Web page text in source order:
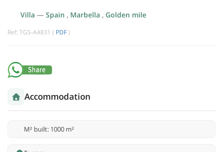
Villa — Spain , Marbella , Golden mile
Ref: TGS-A4831 ( PDF )
Accommodation
M² built: 1000 m²